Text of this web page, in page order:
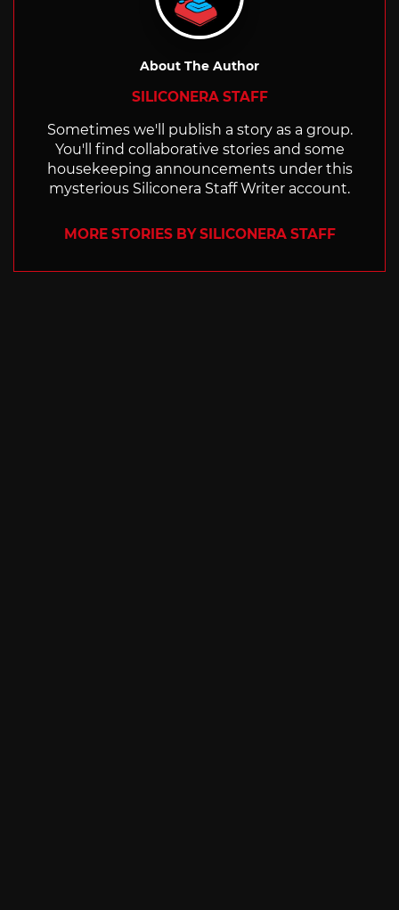
About The Author
SILICONERA STAFF
Sometimes we'll publish a story as a group.
You'll find collaborative stories and some
housekeeping announcements under this
mysterious Siliconera Staff Writer account.
MORE STORIES BY SILICONERA STAFF